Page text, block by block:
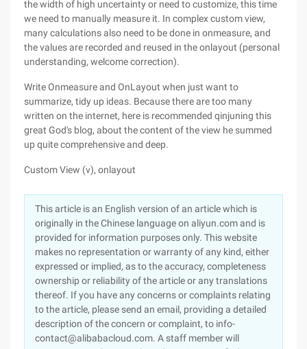
the width of high uncertainty or need to customize, this time
we need to manually measure it. In complex custom view,
many calculations also need to be done in onmeasure, and
the values are recorded and reused in the onlayout (personal
understanding, welcome correction).
Write Onmeasure and OnLayout when just want to
summarize, tidy up ideas. Because there are too many
written on the internet, here is recommended qinjuning this
great God's blog, about the content of the view he summed
up quite comprehensive and deep.
Custom View (v), onlayout
This article is an English version of an article which is
originally in the Chinese language on aliyun.com and is
provided for information purposes only. This website
makes no representation or warranty of any kind, either
expressed or implied, as to the accuracy, completeness
ownership or reliability of the article or any translations
thereof. If you have any concerns or complaints relating
to the article, please send an email, providing a detailed
description of the concern or complaint, to info-
contact@alibabacloud.com. A staff member will